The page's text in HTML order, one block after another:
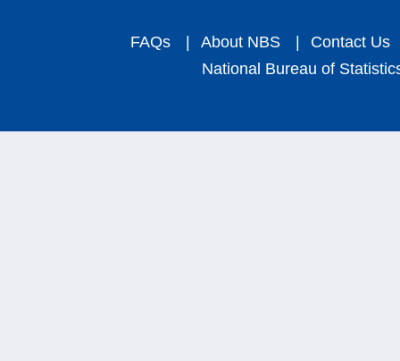
FAQs | About NBS |
Contact Us
National Bureau of